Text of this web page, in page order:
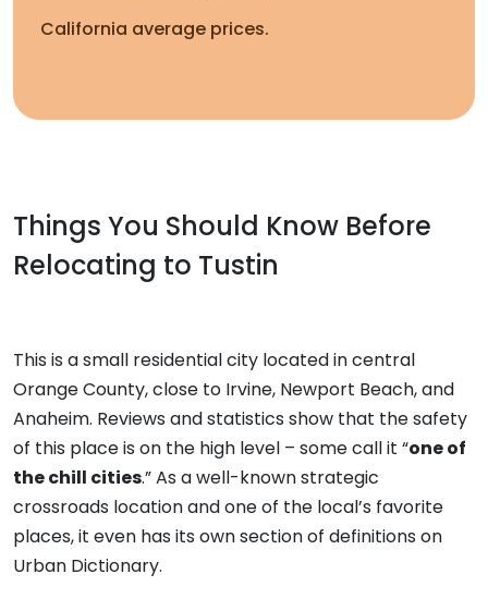
California average prices.
Things You Should Know Before
Relocating to Tustin
This is a small residential city located in central
Orange County, close to Irvine, Newport Beach, and
Anaheim. Reviews and statistics show that the safety
of this place is on the high level – some call it “one of
the chill cities.” As a well-known strategic
crossroads location and one of the local’s favorite
places, it even has its own section of definitions on
Urban Dictionary.